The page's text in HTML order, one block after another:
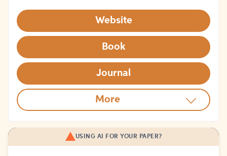
Website
Book
Journal
More
USING AI FOR YOUR PAPER?